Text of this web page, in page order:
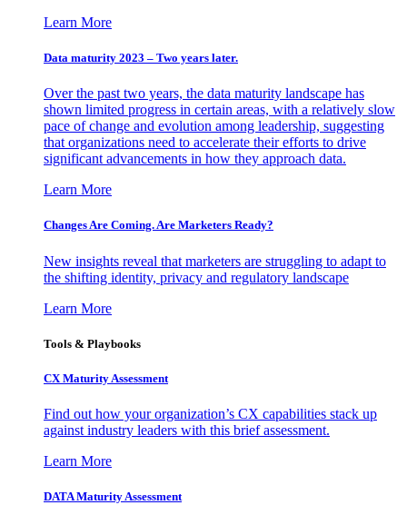
Learn More
Data maturity 2023 – Two years later.
Over the past two years, the data maturity landscape has
shown limited progress in certain areas, with a relatively slow
pace of change and evolution among leadership, suggesting
that organizations need to accelerate their efforts to drive
significant advancements in how they approach data.
Learn More
Changes Are Coming. Are Marketers Ready?
New insights reveal that marketers are struggling to adapt to
the shifting identity, privacy and regulatory landscape
Learn More
Tools & Playbooks
CX Maturity Assessment
Find out how your organization’s CX capabilities stack up
against industry leaders with this brief assessment.
Learn More
DATA Maturity Assessment